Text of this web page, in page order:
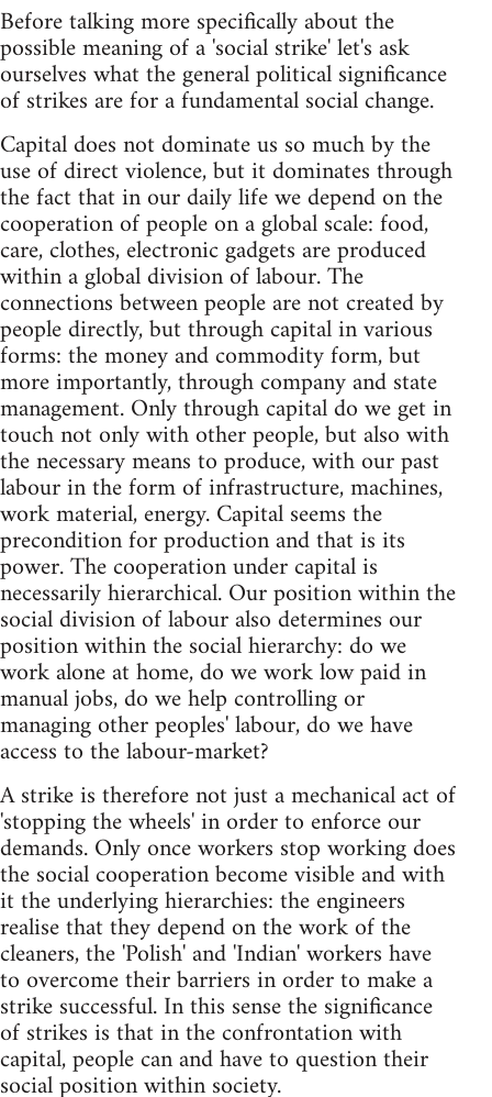
Before talking more specifically about the
possible meaning of a 'social strike' let's ask
ourselves what the general political significance
of strikes are for a fundamental social change.
Capital does not dominate us so much by the
use of direct violence, but it dominates through
the fact that in our daily life we depend on the
cooperation of people on a global scale: food,
care, clothes, electronic gadgets are produced
within a global division of labour. The
connections between people are not created by
people directly, but through capital in various
forms: the money and commodity form, but
more importantly, through company and state
management. Only through capital do we get in
touch not only with other people, but also with
the necessary means to produce, with our past
labour in the form of infrastructure, machines,
work material, energy. Capital seems the
precondition for production and that is its
power. The cooperation under capital is
necessarily hierarchical. Our position within the
social division of labour also determines our
position within the social hierarchy: do we
work alone at home, do we work low paid in
manual jobs, do we help controlling or
managing other peoples' labour, do we have
access to the labour-market?
A strike is therefore not just a mechanical act of
'stopping the wheels' in order to enforce our
demands. Only once workers stop working does
the social cooperation become visible and with
it the underlying hierarchies: the engineers
realise that they depend on the work of the
cleaners, the 'Polish' and 'Indian' workers have
to overcome their barriers in order to make a
strike successful. In this sense the significance
of strikes is that in the confrontation with
capital, people can and have to question their
social position within society.